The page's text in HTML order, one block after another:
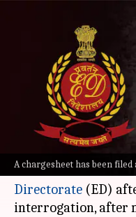
A chargesheet has been
Not
questioning
Amanatullah
Chanshimla Varah Apr
What's the story
Aam Aadmi Party
Khanleft the Delhi
Directorate (ED)
interrogation, after